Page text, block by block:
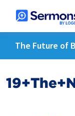
The Future of